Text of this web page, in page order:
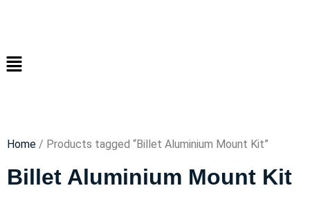
Home / Products tagged “Billet Aluminium Mount Kit”
Billet Aluminium Mount Kit